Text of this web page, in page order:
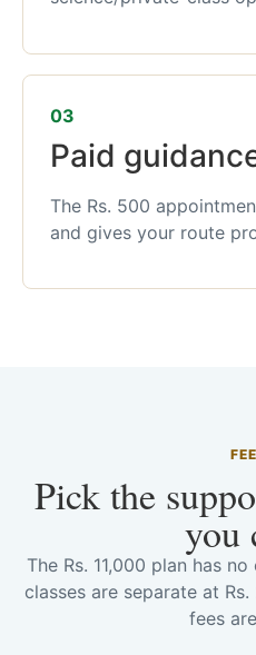
03
Paid
The Rs. 500
and gives your route
Pick the
you
The Rs. 11,000 plan has
classes are separate at
fees